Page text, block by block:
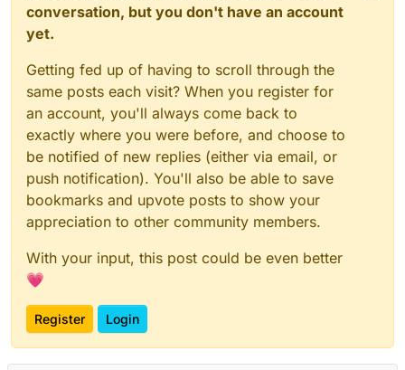
conversation, but you don't have an account
yet.
Getting fed up of having to scroll through the
same posts each visit? When you register for
an account, you'll always come back to
exactly where you were before, and choose to
be notified of new replies (either via email, or
push notification). You'll also be able to save
bookmarks and upvote posts to show your
appreciation to other community members.
With your input, this post could be even better
💗
Register Login